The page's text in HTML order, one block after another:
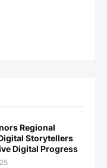
Regional
Storytellers
Digital Progress